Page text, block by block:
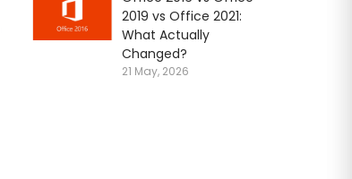
2019 vs Office 2021:
What Actually
Changed?
21 May, 2026